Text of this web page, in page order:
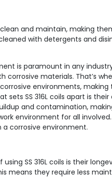
clean and maintain, making
with detergents and
is paramount in any
materials. That’s
environments,
sets SS 316L coils apart is
and contamination,
environment for all
a corrosive environment.
SS 316L coils is their
means they require less